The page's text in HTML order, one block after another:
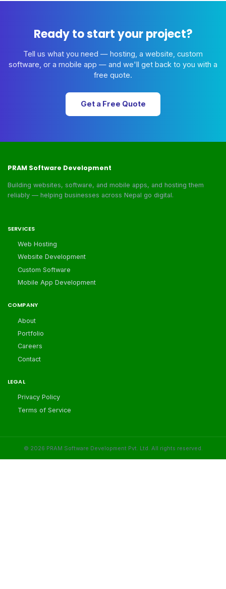
Ready to start your project?
Tell us what you need — hosting, a website, custom
software, or a mobile app — and we'll get back to you with a
free quote.
Get a Free Quote
PRAM Software Development
Building websites, software, and mobile apps, and hosting them
reliably — helping businesses across Nepal go digital.
SERVICES
Web Hosting
Website Development
Custom Software
Mobile App Development
COMPANY
About
Portfolio
Careers
Contact
LEGAL
Privacy Policy
Terms of Service
© 2026 PRAM Software Development Pvt. Ltd. All rights reserved.